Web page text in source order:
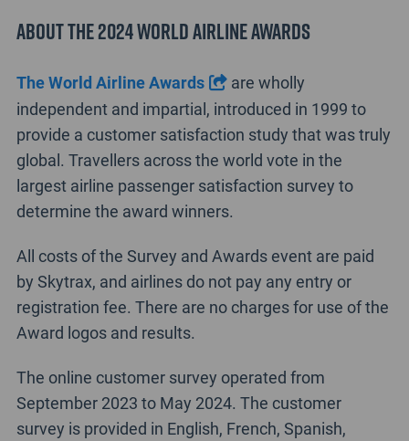
ABOUT THE 2024 WORLD AIRLINE AWARDS
The World Airline Awards
are wholly
independent and impartial, introduced in 1999 to
provide a customer satisfaction study that was truly
global. Travellers across the world vote in the
largest airline passenger satisfaction survey to
determine the award winners.
All costs of the Survey and Awards event are paid
by Skytrax, and airlines do not pay any entry or
registration fee. There are no charges for use of the
Award logos and results.
The online customer survey operated from
September 2023 to May 2024. The customer
survey is provided in English, French, Spanish,